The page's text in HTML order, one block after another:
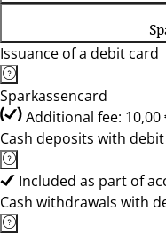
Issuance of a debit card
Sparkassencard
Additional fee: 10,00
Cash deposits with
Included as part of
Cash withdrawals with